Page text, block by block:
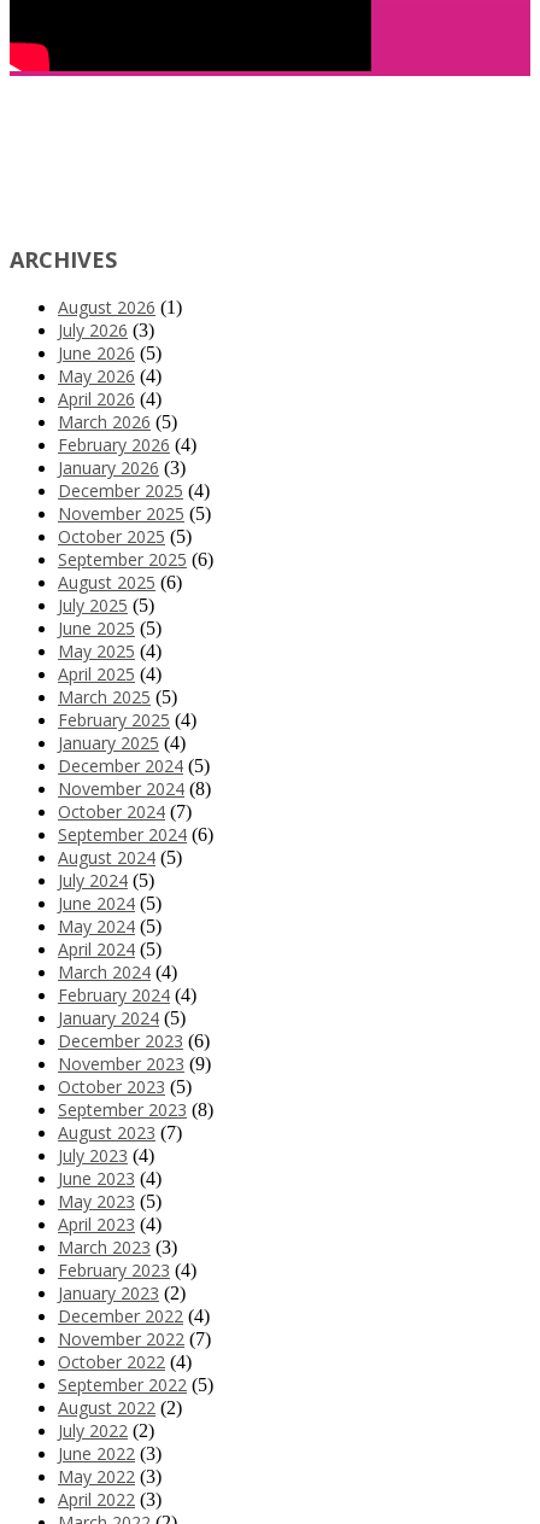
ARCHIVES
August 2026 (1)
July 2026 (3)
June 2026 (5)
May 2026 (4)
April 2026 (4)
March 2026 (5)
February 2026 (4)
January 2026 (3)
December 2025 (4)
November 2025 (5)
October 2025 (5)
September 2025 (6)
August 2025 (6)
July 2025 (5)
June 2025 (5)
May 2025 (4)
April 2025 (4)
March 2025 (5)
February 2025 (4)
January 2025 (4)
December 2024 (5)
November 2024 (8)
October 2024 (7)
September 2024 (6)
August 2024 (5)
July 2024 (5)
June 2024 (5)
May 2024 (5)
April 2024 (5)
March 2024 (4)
February 2024 (4)
January 2024 (5)
December 2023 (6)
November 2023 (9)
October 2023 (5)
September 2023 (8)
August 2023 (7)
July 2023 (4)
June 2023 (4)
May 2023 (5)
April 2023 (4)
March 2023 (3)
February 2023 (4)
January 2023 (2)
December 2022 (4)
November 2022 (7)
October 2022 (4)
September 2022 (5)
August 2022 (2)
July 2022 (2)
June 2022 (3)
May 2022 (3)
April 2022 (3)